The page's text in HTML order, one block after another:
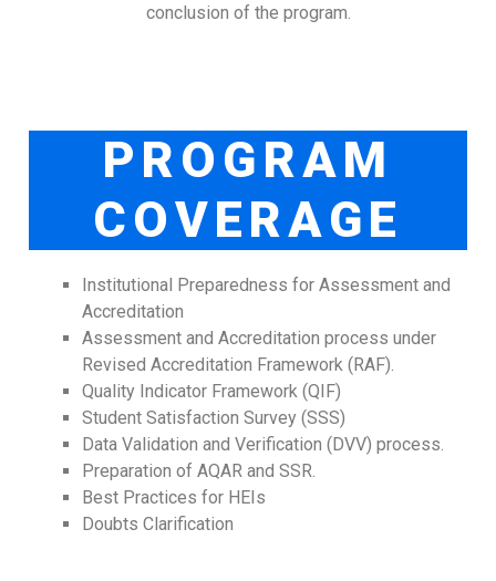
conclusion of the program.
PROGRAM
COVERAGE
Institutional Preparedness for Assessment and
Accreditation
Assessment and Accreditation process under
Revised Accreditation Framework (RAF).
Quality Indicator Framework (QIF)
Student Satisfaction Survey (SSS)
Data Validation and Verification (DVV) process.
Preparation of AQAR and SSR.
Best Practices for HEIs
Doubts Clarification